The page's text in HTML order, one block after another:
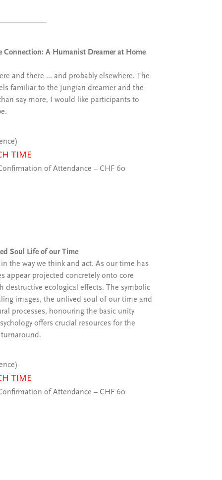
Connection: A Humanist Dreamer at Home
and there ... and probably elsewhere. The
familiar to the Jungian dreamer and the
say more, I would like participants to
TIME
of Attendance – CHF 60
Soul Life of our Time
the way we think and act. As our time has
appear projected concretely onto core
destructive ecological effects. The symbolic
images, the unlived soul of our time and
processes, honouring the basic unity
offers crucial resources for the
TIME
of Attendance – CHF 60